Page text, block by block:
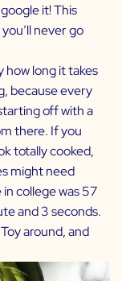
it! This
never go
how long it takes
because every
off with a
there. If you
totally cooked,
might need
college was 57
and 3 seconds.
around, and